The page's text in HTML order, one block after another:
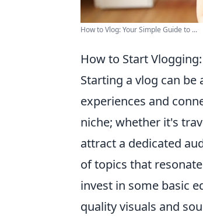
How to Vlog: Your Simple Guide to ...
How to Start
Starting a vlog can
experiences and
niche; whether it's
attract a dedicated
of topics that
invest in some basic
quality visuals and